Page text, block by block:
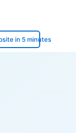
in 5 minutes